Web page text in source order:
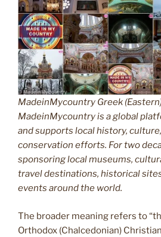
MadeinMycountry Greek
MadeinMycountry is a global
and supports local history,
conservation efforts. For two
sponsoring local museums,
travel destinations, historical
events around the world.
The broader meaning refers to
Orthodox (Chalcedonian)